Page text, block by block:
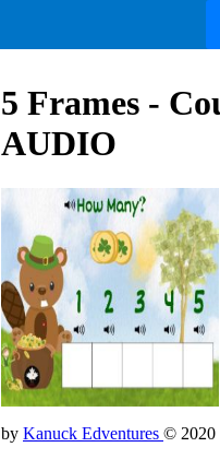
5 Frames -
AUDIO
by Kanuck Edventures © 2020